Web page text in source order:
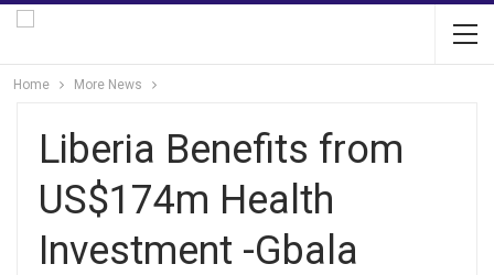
Home More News
Liberia Benefits from
US$174m Health
Investment -Gbala